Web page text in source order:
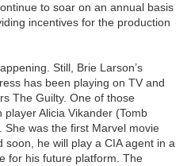
to soar on an annual basis
incentives for the production
Still, Brie Larson’s
has been playing on TV and
The Guilty. One of those
Alicia Vikander (Tomb
She was the first Marvel movie
soon, he will play a CIA agent in a
for his future platform. The